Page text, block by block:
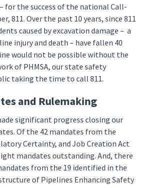
for the success of the national Call-
811. Over the past 10 years, since 811
caused by excavation damage – a
injury and death – have fallen 40
would not be possible without the
of PHMSA, our state safety
taking the time to call 811.
and Rulemaking
significant progress closing our
Of the 42 mandates from the
Certainty, and Job Creation Act
mandates outstanding. And, there
from the 19 identified in the
of Pipelines Enhancing Safety